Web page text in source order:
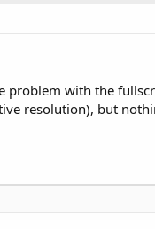
with the
resolution), but